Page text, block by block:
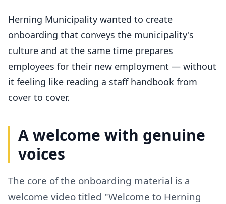
Herning Municipality wanted to create
onboarding that conveys the municipality's
culture and at the same time prepares
employees for their new employment — without
it feeling like reading a staff handbook from
cover to cover.
A welcome with genuine
voices
The core of the onboarding material is a
welcome video titled "Welcome to Herning